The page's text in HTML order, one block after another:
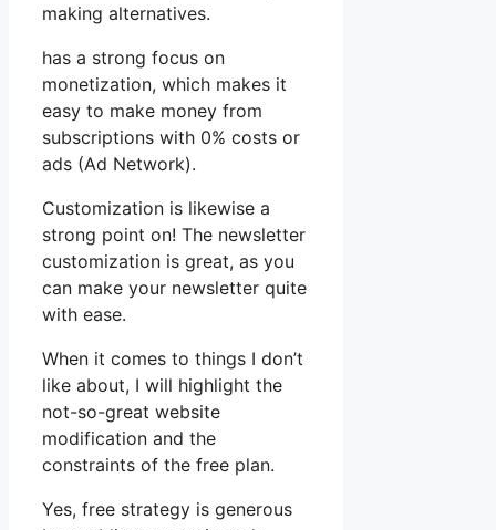
making alternatives.
has a strong focus on
monetization, which makes it
easy to make money from
subscriptions with 0% costs or
ads (Ad Network).
Customization is likewise a
strong point on! The newsletter
customization is great, as you
can make your newsletter quite
with ease.
When it comes to things I don’t
like about, I will highlight the
not-so-great website
modification and the
constraints of the free plan.
Yes, free strategy is generous